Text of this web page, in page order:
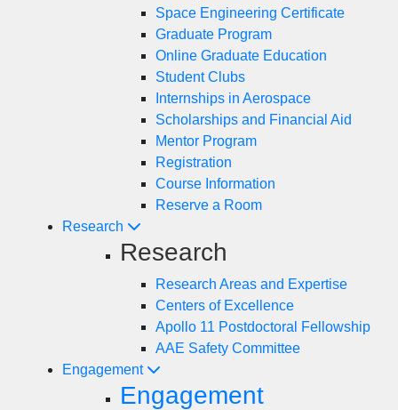
Space Engineering Certificate
Graduate Program
Online Graduate Education
Student Clubs
Internships in Aerospace
Scholarships and Financial Aid
Mentor Program
Registration
Course Information
Reserve a Room
Research
Research
Research Areas and Expertise
Centers of Excellence
Apollo 11 Postdoctoral Fellowship
AAE Safety Committee
Engagement
Engagement